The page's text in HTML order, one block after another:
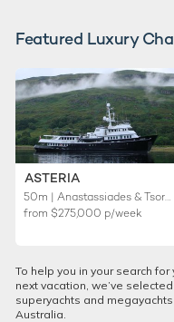
Featured Luxury
ASTERIA
50m | Anastassiades & Tsortanides
from $275,000 p/week
To help you in your search
next vacation, we’ve
superyachts and
Australia.